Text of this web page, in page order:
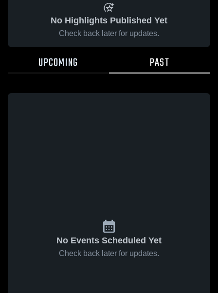
No Highlights Published Yet
Check back later for updates.
UPCOMING PAST
No Events Scheduled Yet
Check back later for updates.